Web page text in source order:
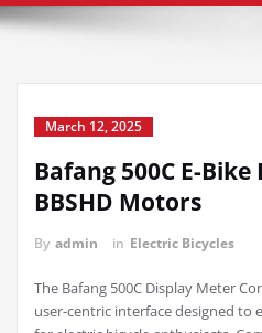
March 12, 2025
Bafang 500C E-
BBSHD Motors
By admin in Electric Bicycles
The Bafang 500C Display Meter
user-centric interface designed to